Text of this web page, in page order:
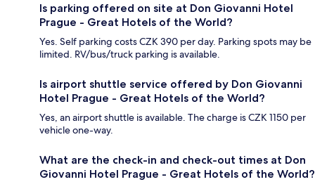
Is parking offered on site at Don Giovanni Hotel
Prague - Great Hotels of the World?
Yes. Self parking costs CZK 390 per day. Parking spots may be
limited. RV/bus/truck parking is available.
Is airport shuttle service offered by Don Giovanni
Hotel Prague - Great Hotels of the World?
Yes, an airport shuttle is available. The charge is CZK 1150 per
vehicle one-way.
What are the check-in and check-out times at Don
Giovanni Hotel Prague - Great Hotels of the World?